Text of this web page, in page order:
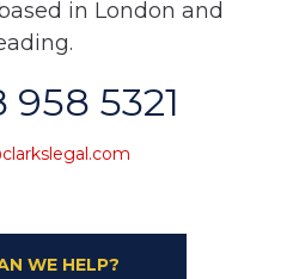
in London and
958 5321
WE HELP?